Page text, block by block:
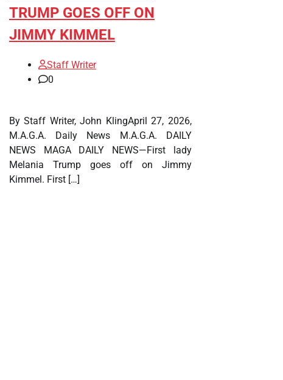
TRUMP GOES OFF ON
JIMMY KIMMEL
Staff Writer
0
By Staff Writer, John KlingApril 27, 2026,
M.A.G.A. Daily News M.A.G.A. DAILY
NEWS MAGA DAILY NEWS—First lady
Melania Trump goes off on Jimmy
Kimmel. First […]